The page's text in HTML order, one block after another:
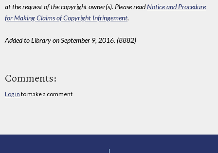
at the request of the copyright owner(s). Please readNotice and Procedure
for Making Claims of Copyright Infringement.
Added to Library on September 9, 2016. (8882)
Comments:
Log in to make a comment